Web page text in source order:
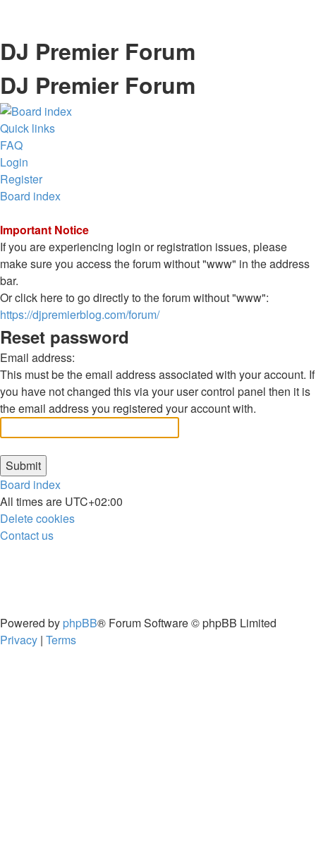
DJ Premier Forum
DJ Premier Forum
Quick links
FAQ
Login
Register
Board index
Important Notice
If you are experiencing login or registration issues, please
make sure you access the forum without "www" in the address
bar.
Or click here to go directly to the forum without "www":
https://djpremierblog.com/forum/
Reset password
Email address:
This must be the email address associated with your account. If
you have not changed this via your user control panel then it is
the email address you registered your account with.
Board index
All times are UTC+02:00
Delete cookies
Contact us
Powered by phpBB® Forum Software © phpBB Limited
Privacy | Terms